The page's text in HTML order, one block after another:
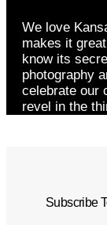
We love
makes it
know its
photography
celebrate our
revel in the
Subscribe